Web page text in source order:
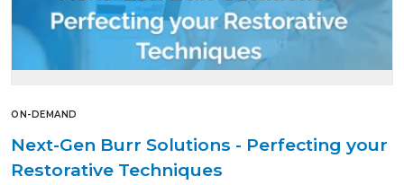
ON-DEMAND
Next-Gen Burr Solutions - Perfecting your
Restorative Techniques